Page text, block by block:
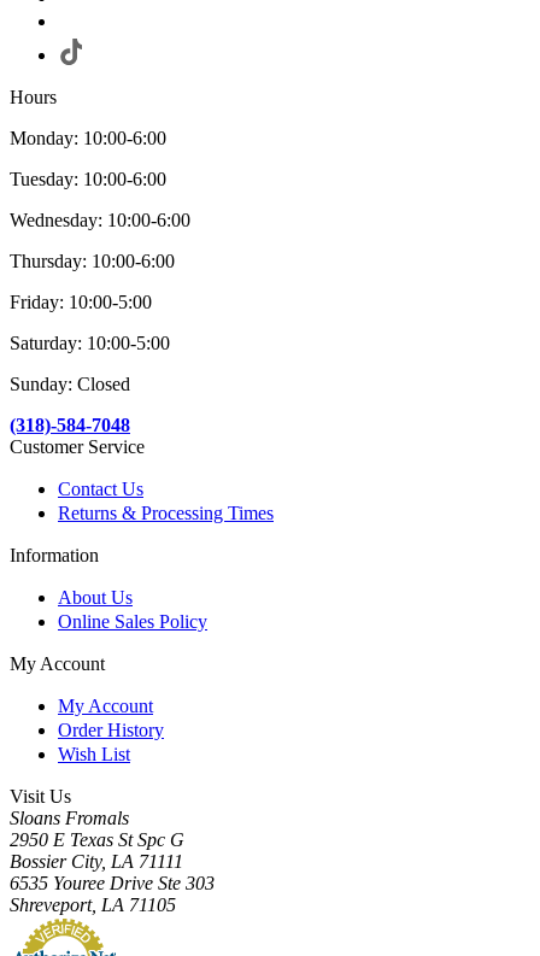
Hours
Monday: 10:00-6:00
Tuesday: 10:00-6:00
Wednesday: 10:00-6:00
Thursday: 10:00-6:00
Friday: 10:00-5:00
Saturday: 10:00-5:00
Sunday: Closed
(318)-584-7048
Customer Service
Contact Us
Returns & Processing Times
Information
About Us
Online Sales Policy
My Account
My Account
Order History
Wish List
Visit Us
Sloans Fromals
2950 E Texas St Spc G
Bossier City, LA 71111
6535 Youree Drive Ste 303
Shreveport, LA 71105